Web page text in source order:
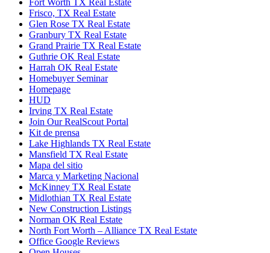
Frisco, TX Real Estate
Glen Rose TX Real Estate
Granbury TX Real Estate
Grand Prairie TX Real Estate
Guthrie OK Real Estate
Harrah OK Real Estate
Homebuyer Seminar
Homepage
HUD
Irving TX Real Estate
Join Our RealScout Portal
Kit de prensa
Lake Highlands TX Real Estate
Mansfield TX Real Estate
Mapa del sitio
Marca y Marketing Nacional
McKinney TX Real Estate
Midlothian TX Real Estate
New Construction Listings
Norman OK Real Estate
North Fort Worth – Alliance TX Real Estate
Office Google Reviews